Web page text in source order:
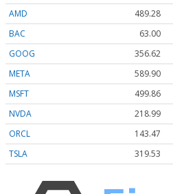
AMD
489.28
BAC
63.00
GOOG
356.62
META
589.90
MSFT
499.86
NVDA
218.99
ORCL
143.47
TSLA
319.53